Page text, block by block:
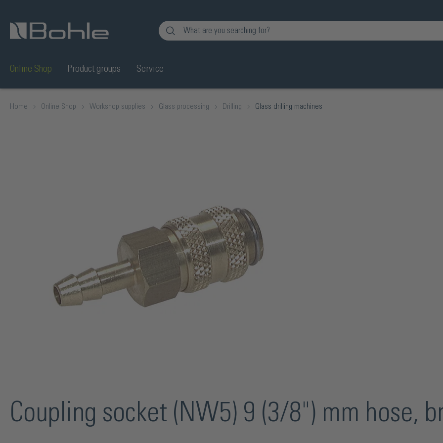
Online Shop Product groups Service
Home Online Shop Workshop supplies Glass processing Drilling Glass drilling machines
Coupling socket (NW5) 9 (3/8") mm hose,